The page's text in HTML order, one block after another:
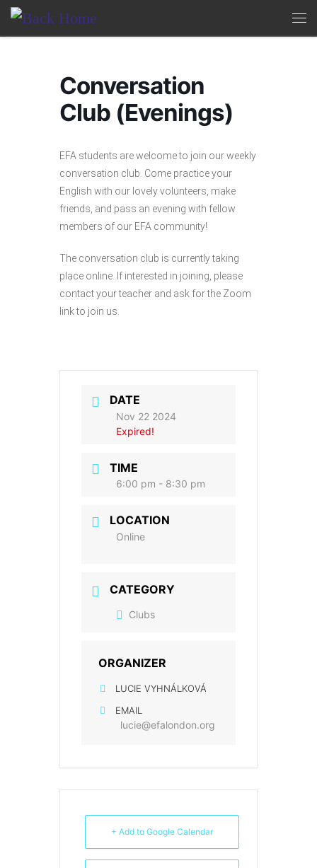
Skip to content
Conversation
Club (Evenings)
EFA students are welcome to join our weekly
conversation club. Come practice your
English with our lovely volunteers, make
friends, and pass an evening with fellow
members of our EFA community!
The conversation club is currently taking
place online. If interested in joining, please
contact your teacher and ask for the Zoom
link to join us.
DATE
Nov 22 2024
Expired!
TIME
6:00 pm - 8:30 pm
LOCATION
Online
CATEGORY
Clubs
ORGANIZER
LUCIE VYHNÁLKOVÁ
EMAIL
lucie@efalondon.org
+ Add to Google Calendar